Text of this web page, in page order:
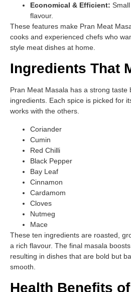
Economical & Efficient:
flavour.
These features make Pran Meat
cooks and experienced chefs who
style meat dishes at home.
Ingredients That
Pran Meat Masala has a strong taste
ingredients. Each spice is picked for
works with the others.
Coriander
Cumin
Red Chilli
Black Pepper
Bay Leaf
Cinnamon
Cardamom
Cloves
Nutmeg
Mace
These ten ingredients are roasted,
a rich flavour. The final masala
resulting in dishes that are bold but
smooth.
Health Benefits